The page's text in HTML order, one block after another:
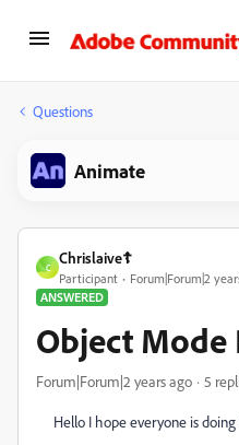
Questions
Animate
C
Chrislaive☦️
Participant
Forum|Forum|2
ANSWERED
Object Mode
Forum|Forum|2 years ago 5
Hello I hope everyone is